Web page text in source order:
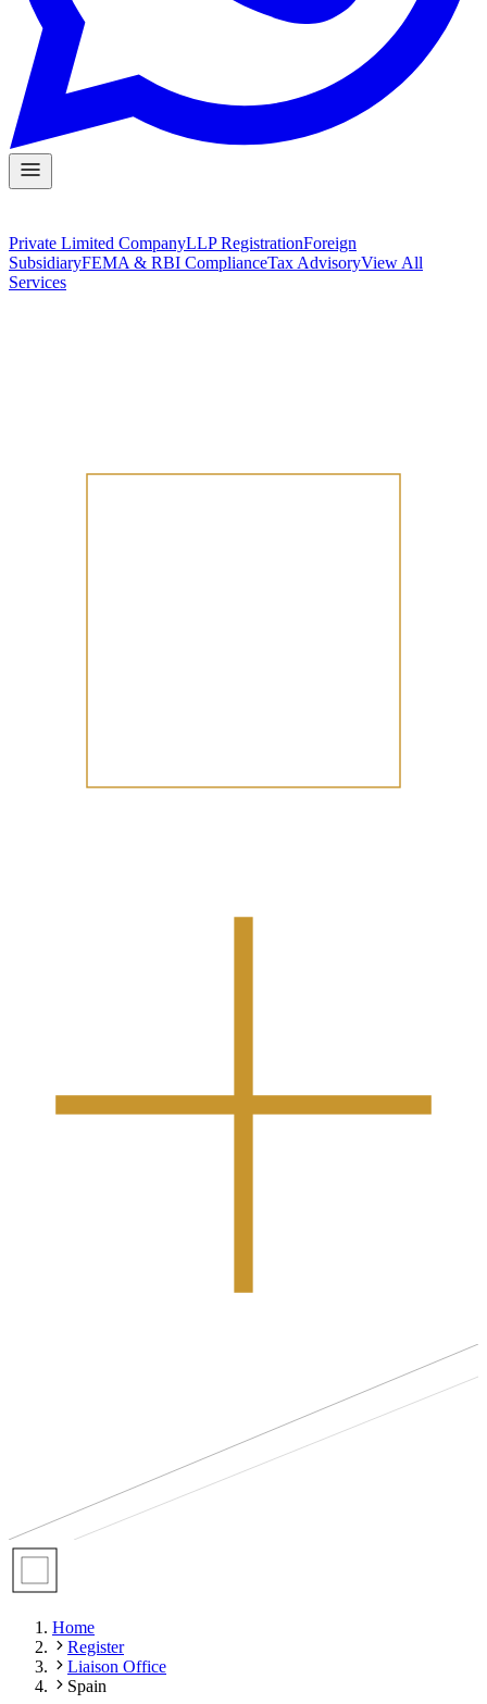
Private Limited CompanyLLP RegistrationForeign
SubsidiaryFEMA & RBI ComplianceTax AdvisoryView All
Services
Home
Register
Liaison Office
Spain